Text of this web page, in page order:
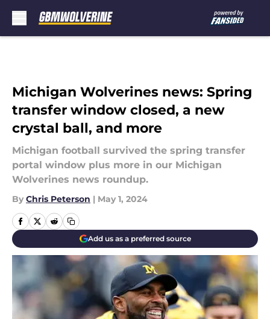
Michigan Wolverines news: Spring
transfer window closed, a new
crystal ball, and more
Michigan football survived the spring transfer
portal window plus more in our Michigan
Wolverines news roundup.
By Chris Peterson | May 1, 2024
Add us as a preferred source